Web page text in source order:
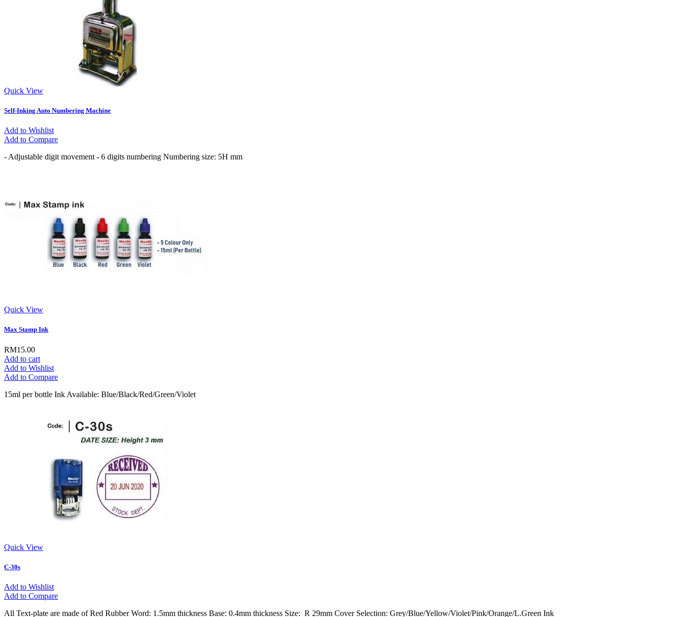
Quick View
Self-Inking Auto Numbering Machine
Add to Wishlist
Add to Compare
- Adjustable digit movement - 6 digits numbering Numbering size: 5H mm
Quick View
Max Stamp Ink
RM15.00
Add to cart
Add to Wishlist
Add to Compare
15ml per bottle Ink Available: Blue/Black/Red/Green/Violet
Quick View
C-30s
Add to Wishlist
Add to Compare
All Text-plate are made of Red Rubber Word: 1.5mm thickness Base: 0.4mm thickness Size: R 29mm Cover Selection: Grey/Blue/Yellow/Violet/Pink/Orange/L.Green Ink